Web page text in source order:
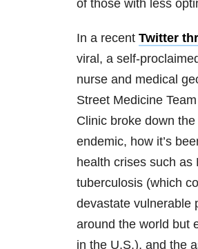
of those with less
In a recent Twitter
viral, a self-
nurse and medical
Street Medicine
Clinic broke down
endemic, how it’s
health crises such as
tuberculosis (which
devastate vulnerable
around the world but
in the U.S.), and the